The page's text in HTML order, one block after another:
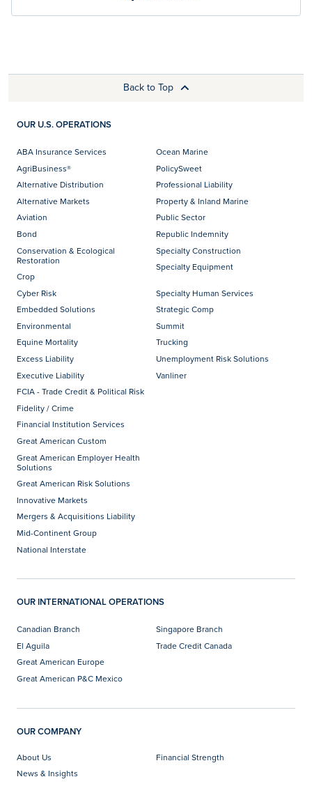
Back to Top
OUR U.S. OPERATIONS
ABA Insurance Services
AgriBusiness®
Alternative Distribution
Alternative Markets
Aviation
Bond
Conservation & Ecological
Restoration
Crop
Cyber Risk
Embedded Solutions
Environmental
Equine Mortality
Excess Liability
Executive Liability
FCIA - Trade Credit & Political Risk
Fidelity / Crime
Financial Institution Services
Great American Custom
Great American Employer Health
Solutions
Great American Risk Solutions
Innovative Markets
Mergers & Acquisitions Liability
Mid-Continent Group
National Interstate
Ocean Marine
PolicySweet
Professional Liability
Property & Inland Marine
Public Sector
Republic Indemnity
Specialty Construction
Specialty Equipment
Specialty Human Services
Strategic Comp
Summit
Trucking
Unemployment Risk Solutions
Vanliner
OUR INTERNATIONAL OPERATIONS
Canadian Branch
El Aguila
Great American Europe
Great American P&C Mexico
Singapore Branch
Trade Credit Canada
OUR COMPANY
About Us
Financial Strength
News & Insights